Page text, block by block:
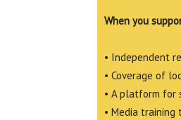
When you
• Independent
• Coverage of
• A platform for
• Media